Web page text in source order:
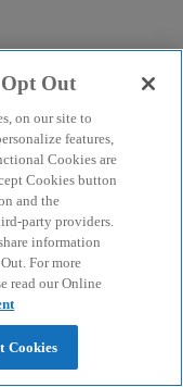
Out
on our site to
features,
Cookies are
Cookies button
and the
party providers.
information
For more
read our Online
Cookies